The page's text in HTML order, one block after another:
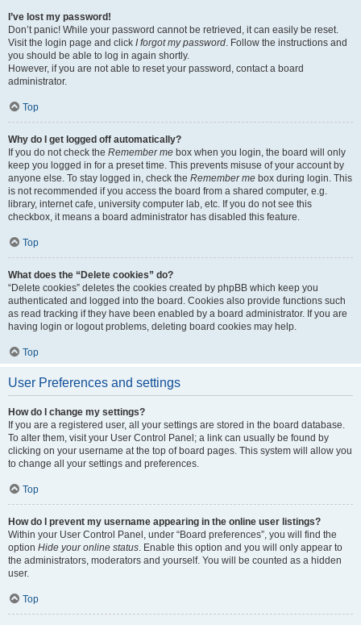
I’ve lost my password!
Don’t panic! While your password cannot be retrieved, it can easily be reset.
Visit the login page and click I forgot my password. Follow the instructions and
you should be able to log in again shortly.
However, if you are not able to reset your password, contact a board
administrator.
Top
Why do I get logged off automatically?
If you do not check the Remember me box when you login, the board will only
keep you logged in for a preset time. This prevents misuse of your account by
anyone else. To stay logged in, check the Remember me box during login. This
is not recommended if you access the board from a shared computer, e.g.
library, internet cafe, university computer lab, etc. If you do not see this
checkbox, it means a board administrator has disabled this feature.
Top
What does the “Delete cookies” do?
“Delete cookies” deletes the cookies created by phpBB which keep you
authenticated and logged into the board. Cookies also provide functions such
as read tracking if they have been enabled by a board administrator. If you are
having login or logout problems, deleting board cookies may help.
Top
User Preferences and settings
How do I change my settings?
If you are a registered user, all your settings are stored in the board database.
To alter them, visit your User Control Panel; a link can usually be found by
clicking on your username at the top of board pages. This system will allow you
to change all your settings and preferences.
Top
How do I prevent my username appearing in the online user listings?
Within your User Control Panel, under “Board preferences”, you will find the
option Hide your online status. Enable this option and you will only appear to
the administrators, moderators and yourself. You will be counted as a hidden
user.
Top